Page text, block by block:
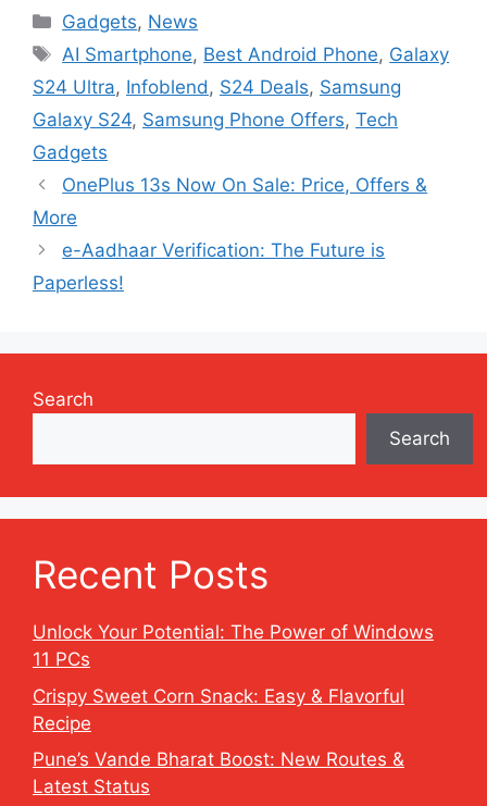
Categories
Gadgets, News
Tags
AI Smartphone, Best Android Phone, Galaxy
S24 Ultra, Infoblend, S24 Deals, Samsung
Galaxy S24, Samsung Phone Offers, Tech
Gadgets
OnePlus 13s Now On Sale: Price, Offers &
More
e-Aadhaar Verification: The Future is
Paperless!
Search
Search
Recent Posts
Unlock Your Potential: The Power of Windows
11 PCs
Crispy Sweet Corn Snack: Easy & Flavorful
Recipe
Pune’s Vande Bharat Boost: New Routes &
Latest Status